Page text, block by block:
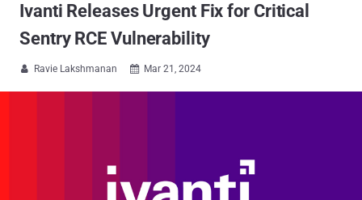
Ivanti Releases Urgent Fix for Critical
Sentry RCE Vulnerability
 Ravie Lakshmanan  Mar 21, 2024